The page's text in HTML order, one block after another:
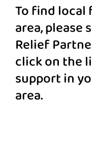
To find
area, please
Relief
click on the
support in
area.